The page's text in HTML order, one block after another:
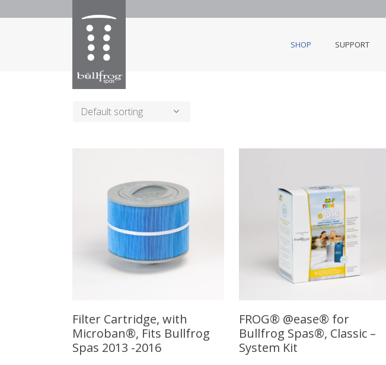
SHOP
SUPPORT
Default sorting
Filter Cartridge, with
Microban®, Fits Bullfrog
Spas 2013 -2016
FROG® @ease® for
Bullfrog Spas®, Classic –
System Kit